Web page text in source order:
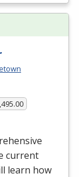
current
learn how